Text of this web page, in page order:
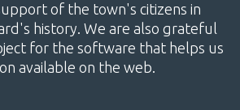
of the town's citizens in
history. We are also grateful
for the software that helps us
available on the web.